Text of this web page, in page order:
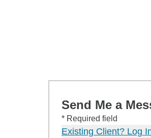
Send Me a
* Required field
Existing Client? Log